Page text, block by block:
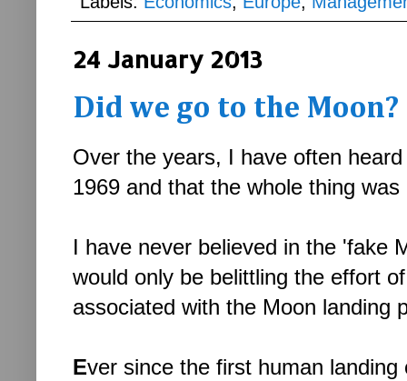
24 January 2013
Did we go to the Moon?
Over the years, I have often
1969 and that the whole thing
I have never believed in the 'fake
would only be belittling the effort
associated with the Moon landing
Ever since the first human